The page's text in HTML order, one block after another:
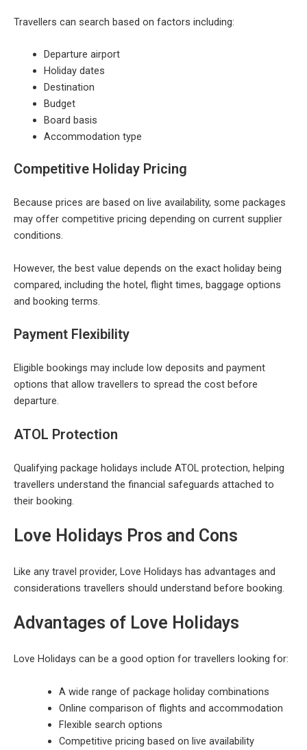
Travellers can search based on factors including:
Departure airport
Holiday dates
Destination
Budget
Board basis
Accommodation type
Competitive Holiday Pricing
Because prices are based on live availability, some packages
may offer competitive pricing depending on current supplier
conditions.
However, the best value depends on the exact holiday being
compared, including the hotel, flight times, baggage options
and booking terms.
Payment Flexibility
Eligible bookings may include low deposits and payment
options that allow travellers to spread the cost before
departure.
ATOL Protection
Qualifying package holidays include ATOL protection, helping
travellers understand the financial safeguards attached to
their booking.
Love Holidays Pros and Cons
Like any travel provider, Love Holidays has advantages and
considerations travellers should understand before booking.
Advantages of Love Holidays
Love Holidays can be a good option for travellers looking for:
A wide range of package holiday combinations
Online comparison of flights and accommodation
Flexible search options
Competitive pricing based on live availability